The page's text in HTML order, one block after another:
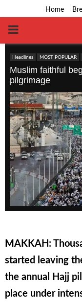
Home
PRIMARY
MENU
Headlines MOST POPULAR
Muslim faithful
pilgrimage
MAKKAH:
started leaving
the annual Hajj
place under